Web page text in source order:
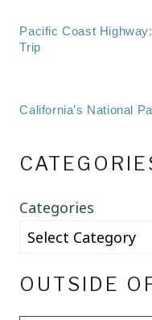
Pacific Coast
Trip
California’s National
Categories
OUTSIDE